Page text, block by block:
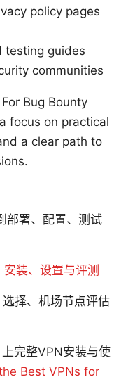
policy pages
testing guides
communities
Bug Bounty
focus on practical
a clear path to
部署、配置、测试
装、设置与评测
择、机场节点评估
完整VPN安装与使
Best VPNs for